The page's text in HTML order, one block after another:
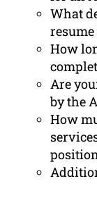
What
How
Are
by the
How